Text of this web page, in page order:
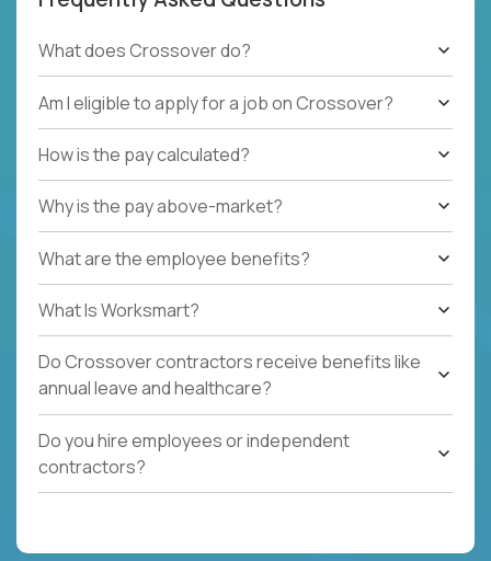
What does Crossover do?
Am I eligible to apply for a job on Crossover?
How is the pay calculated?
Why is the pay above-market?
What are the employee benefits?
What Is Worksmart?
Do Crossover contractors receive benefits like
annual leave and healthcare?
Do you hire employees or independent
contractors?